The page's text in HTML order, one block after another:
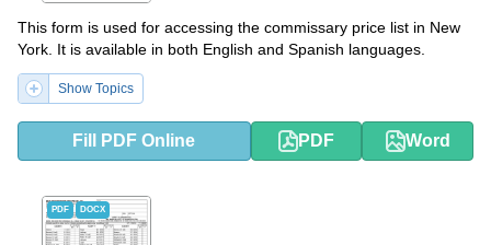
This form is used for accessing the commissary price list in New
York. It is available in both English and Spanish languages.
Show Topics
Fill PDF Online PDF Word
PDF DOCX